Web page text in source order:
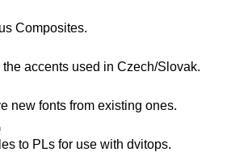
Composites.
accents used in Czech/Slovak.
new fonts from existing ones.
to PLs for use with dvitops.